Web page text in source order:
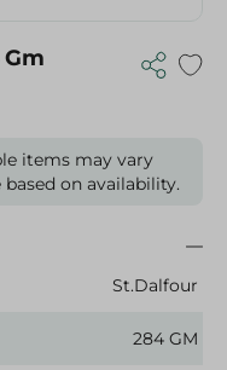
items may vary
on availability.
St.Dalfour
284 GM